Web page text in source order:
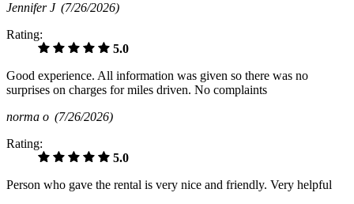
Jennifer J (7/26/2026)
Rating:
5.0
Good experience. All information was given so there was no
surprises on charges for miles driven. No complaints
norma o (7/26/2026)
Rating:
5.0
Person who gave the rental is very nice and friendly. Very helpful